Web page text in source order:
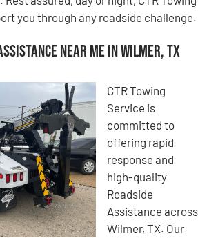
you through any roadside challenge.
Near Me in Wilmer, TX
CTR Towing
Service is
committed to
offering rapid
response and
high-quality
Roadside
Assistance across
Wilmer, TX. Our